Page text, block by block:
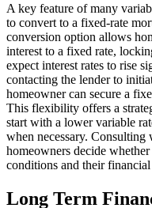
A key feature of many
to convert to a fixed-rate
conversion option allows
interest to a fixed rate,
expect interest rates to rise
contacting the lender to
homeowner can secure a
This flexibility offers a
start with a lower variable
when necessary. Consulting
homeowners decide
conditions and their
Long Term